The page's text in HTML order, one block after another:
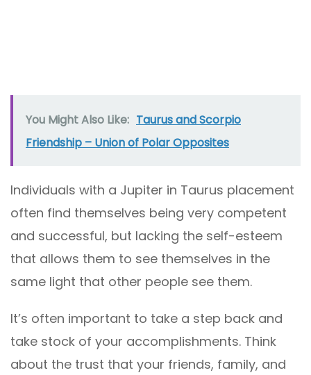
You Might Also Like: Taurus and Scorpio
Friendship – Union of Polar Opposites
Individuals with a Jupiter in Taurus placement
often find themselves being very competent
and successful, but lacking the self-esteem
that allows them to see themselves in the
same light that other people see them.
It’s often important to take a step back and
take stock of your accomplishments. Think
about the trust that your friends, family, and